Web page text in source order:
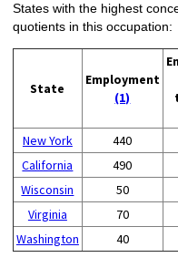
States with the highest
quotients in this occupation:
State
Employment
(1)
New York
440
California
490
Wisconsin
50
Virginia
70
Washington
40